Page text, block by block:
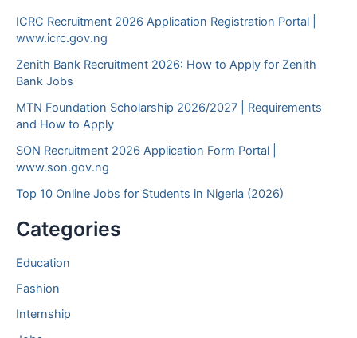
ICRC Recruitment 2026 Application Registration Portal |
www.icrc.gov.ng
Zenith Bank Recruitment 2026: How to Apply for Zenith
Bank Jobs
MTN Foundation Scholarship 2026/2027 | Requirements
and How to Apply
SON Recruitment 2026 Application Form Portal |
www.son.gov.ng
Top 10 Online Jobs for Students in Nigeria (2026)
Categories
Education
Fashion
Internship